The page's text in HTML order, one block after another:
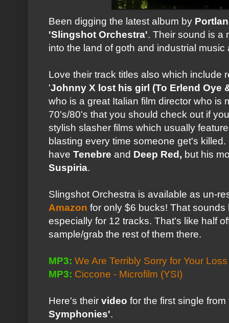
Been digging the latest album by
'Slingshot Orchestra'. Their sound is a
into the land of goth and industrial
Love their track titles also which include
'Johnny X lost his girl (To Erlend Oye
who is a great Italian film director who is
70's/80's that you should check out if
stylish slasher films which usually
blasting every time someone get's
have Tenebre and Deep Red, but his
Suspiria.
Slingshot Orchestra is available as un-
Amazon for only $6 bucks! That
especially for 12 tracks. That's like half
sample/grab the rest of them there.
MP3: We Are Terribly Sorry for Your
MP3: Ciccone - Microfilm (YSI)
Here's their video for the first single
Symphonies'.